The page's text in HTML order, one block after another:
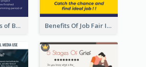
Common Types of Business Report Infographic Benefits Of Job Fair Infographic